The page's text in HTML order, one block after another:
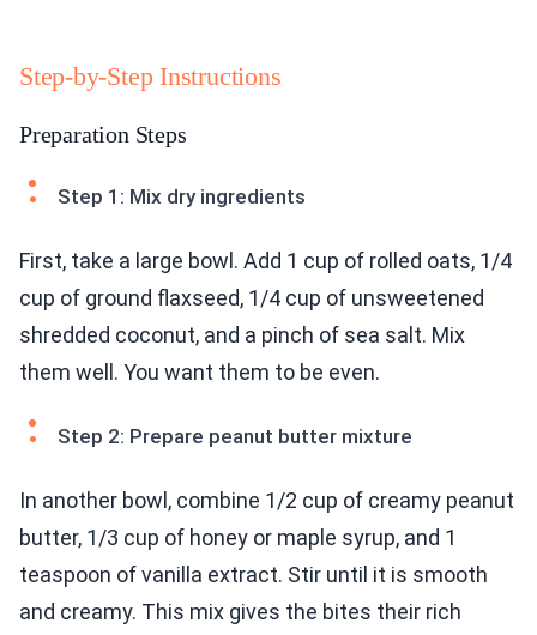
Step-by-Step Instructions
Preparation Steps
Step 1: Mix dry ingredients
First, take a large bowl. Add 1 cup of rolled oats, 1/4
cup of ground flaxseed, 1/4 cup of unsweetened
shredded coconut, and a pinch of sea salt. Mix
them well. You want them to be even.
Step 2: Prepare peanut butter mixture
In another bowl, combine 1/2 cup of creamy peanut
butter, 1/3 cup of honey or maple syrup, and 1
teaspoon of vanilla extract. Stir until it is smooth
and creamy. This mix gives the bites their rich